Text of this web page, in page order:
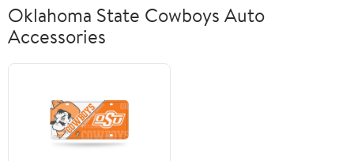
Oklahoma State Cowboys Auto
Accessories